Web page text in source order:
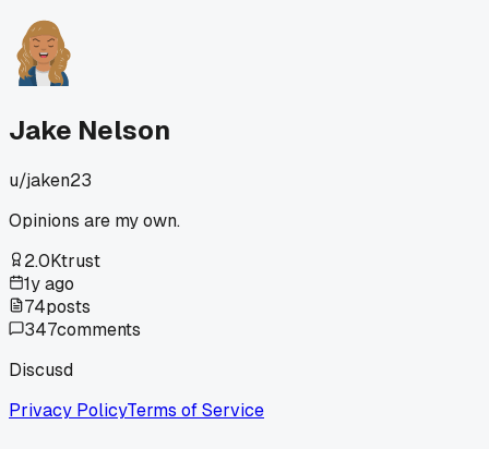
Jake Nelson
u/jaken23
Opinions are my own.
2.0Ktrust
1y ago
74posts
347comments
Discusd
Privacy PolicyTerms of Service